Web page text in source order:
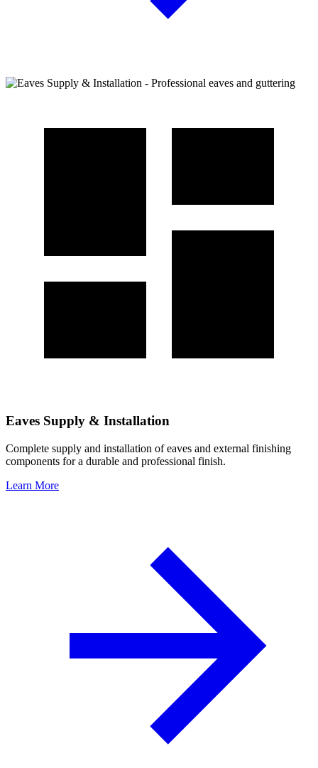
Eaves Supply & Installation
Complete supply and installation of eaves and external finishing
components for a durable and professional finish.
Learn More